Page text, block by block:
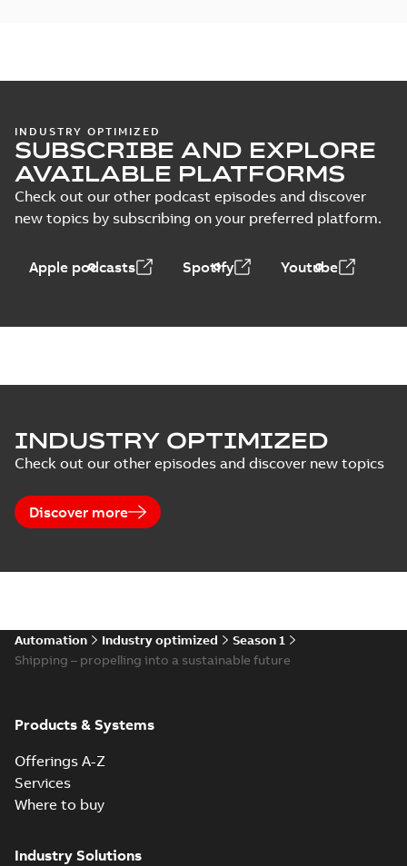
INDUSTRY OPTIMIZED
SUBSCRIBE AND EXPLORE
AVAILABLE PLATFORMS
Check out our other podcast episodes and discover
new topics by subscribing on your preferred platform.
Apple podcasts Spotify Youtube
INDUSTRY OPTIMIZED
Check out our other episodes and discover new topics
Discover more
Automation Industry optimized
Season 1
Shipping – propelling into a sustainable future
Products & Systems
Offerings A-Z
Services
Where to buy
Industry Solutions